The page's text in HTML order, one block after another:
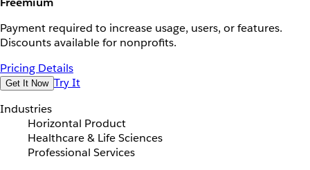
Payment required to increase usage, users, or features.
Discounts available for nonprofits.
Pricing Details
Get It Now Try It
Industries
Horizontal Product
Healthcare & Life Sciences
Professional Services